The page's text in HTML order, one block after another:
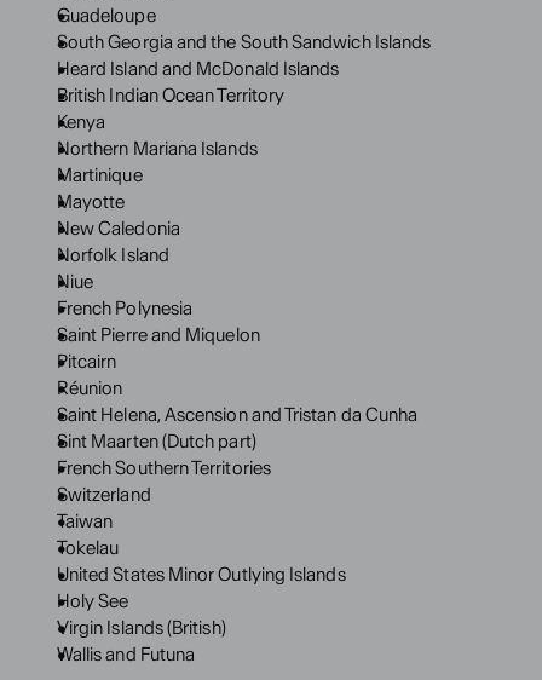
Guadeloupe
South Georgia and the South Sandwich Islands
Heard Island and McDonald Islands
British Indian Ocean Territory
Kenya
Northern Mariana Islands
Martinique
Mayotte
New Caledonia
Norfolk Island
Niue
French Polynesia
Saint Pierre and Miquelon
Pitcairn
Réunion
Saint Helena, Ascension and Tristan da Cunha
Sint Maarten (Dutch part)
French Southern Territories
Switzerland
Taiwan
Tokelau
United States Minor Outlying Islands
Holy See
Virgin Islands (British)
Wallis and Futuna